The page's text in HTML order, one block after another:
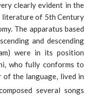
clearly evident in the
literature of 5th Century
The apparatus based
and descending
were in its position
who fully conforms to
the language, lived in
several songs